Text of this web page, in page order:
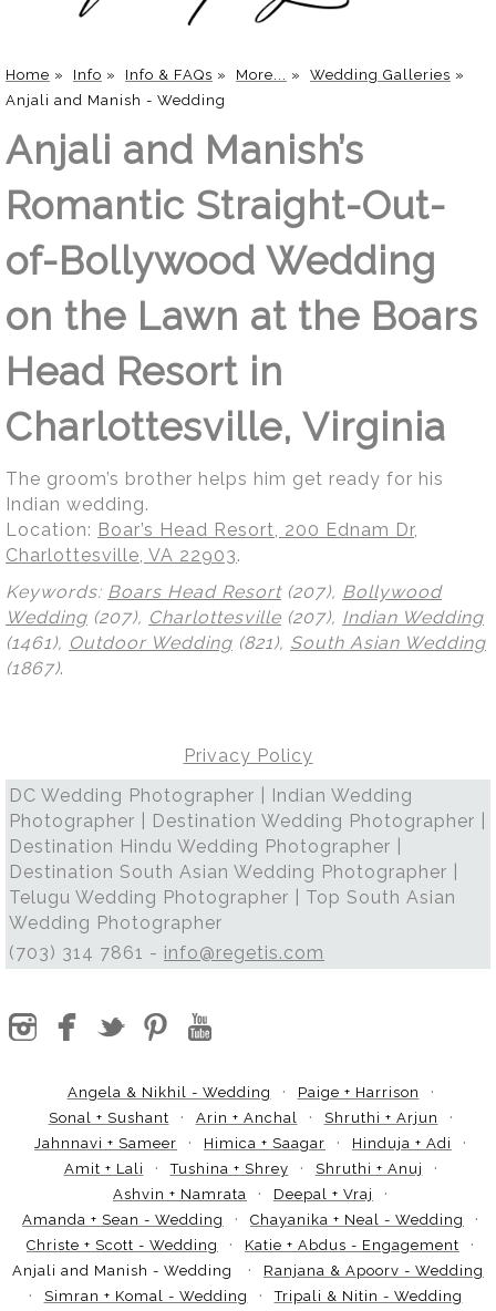
Home » Info » Info & FAQs » More... » Wedding Galleries »
Anjali and Manish - Wedding
Anjali and Manish’s
Romantic Straight-Out-
of-Bollywood Wedding
on the Lawn at the Boars
Head Resort in
Charlottesville, Virginia
The groom’s brother helps him get ready for his
Indian wedding.
Location: Boar’s Head Resort, 200 Ednam Dr,
Charlottesville, VA 22903.
Keywords: Boars Head Resort(207), Bollywood
Wedding (207), Charlottesville (207), Indian Wedding
(1461), Outdoor Wedding (821), South Asian Wedding
(1867).
Privacy Policy
DC Wedding Photographer | Indian Wedding
Photographer | Destination Wedding Photographer |
Destination Hindu Wedding Photographer |
Destination South Asian Wedding Photographer |
Telugu Wedding Photographer | Top South Asian
Wedding Photographer
(703) 314 7861 - info@regetis.com
Angela & Nikhil - Wedding
Paige + Harrison
Sonal + Sushant
Arin + Anchal
Shruthi + Arjun
Jahnnavi + Sameer
Himica + Saagar
Hinduja + Adi
Amit + Lali
Tushina + Shrey
Shruthi + Anuj
Ashvin + Namrata
Deepal + Vraj
Amanda + Sean - Wedding
Chayanika + Neal - Wedding
Christe + Scott - Wedding
Katie + Abdus - Engagement
Anjali and Manish - Wedding
Ranjana & Apoorv - Wedding
Simran + Komal - Wedding
Tripali & Nitin - Wedding